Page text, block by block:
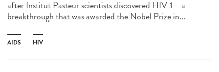
after Institut Pasteur scientists discovered HIV-1 – a
breakthrough that was awarded the Nobel Prize in...
AIDS HIV